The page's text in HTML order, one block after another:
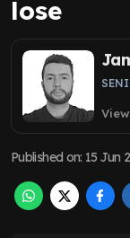
lose
Published on: 15 Jun